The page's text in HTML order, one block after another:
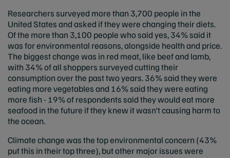
Researchers surveyed more than 3,700 people in the
United States and asked if they were changing their diets.
Of the more than 3,100 people who said yes, 34% said it
was for environmental reasons, alongside health and price.
The biggest change was in red meat, like beef and lamb,
with 34% of all shoppers surveyed cutting their
consumption over the past two years. 36% said they were
eating more vegetables and 16% said they were eating
more fish - 19% of respondents said they would eat more
seafood in the future if they knew it wasn't causing harm to
the ocean.
Climate change was the top environmental concern (43%
put this in their top three), but other major issues were